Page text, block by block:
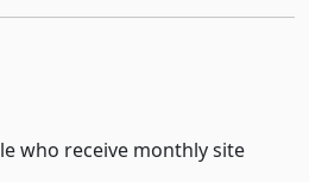
who receive monthly site